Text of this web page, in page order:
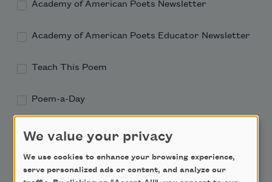
Academy of American Poets Newsletter
Academy of American Poets Educator Newsletter
Teach This Poem
Poem-a-Day
We value your privacy
We use cookies to enhance your browsing experience,
serve personalized ads or content, and analyze our